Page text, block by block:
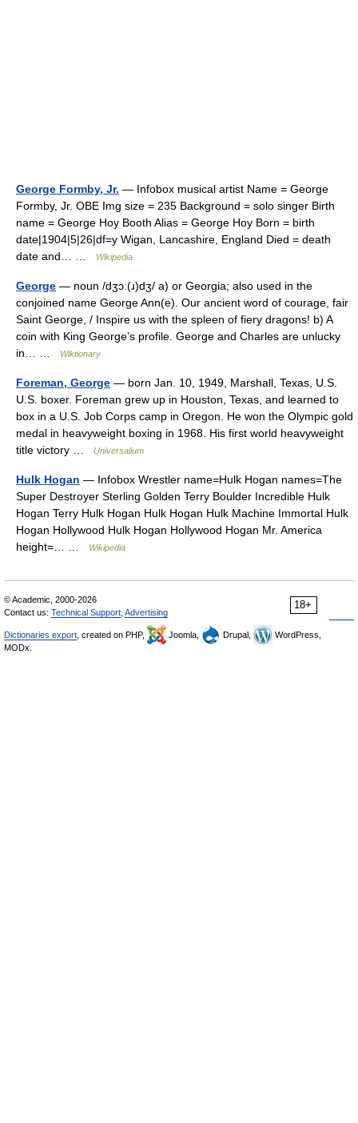
George Formby, Jr. — Infobox musical artist Name = George
Formby, Jr. OBE Img size = 235 Background = solo singer Birth
name = George Hoy Booth Alias = George Hoy Born = birth
date|1904|5|26|df=y Wigan, Lancashire, England Died = death
date and… …
Wikipedia
George — noun /dʒɔː(ɹ)dʒ/ a) or Georgia; also used in the
conjoined name George Ann(e). Our ancient word of courage, fair
Saint George, / Inspire us with the spleen of fiery dragons! b) A
coin with King George’s profile. George and Charles are unlucky
in… …
Wiktionary
Foreman, George — born Jan. 10, 1949, Marshall, Texas, U.S.
U.S. boxer. Foreman grew up in Houston, Texas, and learned to
box in a U.S. Job Corps camp in Oregon. He won the Olympic gold
medal in heavyweight boxing in 1968. His first world heavyweight
title victory …
Universalium
Hulk Hogan — Infobox Wrestler name=Hulk Hogan names=The
Super Destroyer Sterling Golden Terry Boulder Incredible Hulk
Hogan Terry Hulk Hogan Hulk Hogan Hulk Machine Immortal Hulk
Hogan Hollywood Hulk Hogan Hollywood Hogan Mr. America
height=… …
Wikipedia
18+
© Academic, 2000-2026
Contact us: Technical Support Advertising
Dictionaries export , created on PHP, Joomla, Drupal,
WordPress,
MODx.